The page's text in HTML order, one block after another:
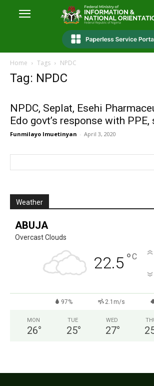
Home Tags NPDC
Tag: NPDC
NPDC, Seplat, Esehi
Edo govt’s response with PPE,
Funmilayo Imuetinyan - April 3, 2020
Weather
ABUJA
Overcast Clouds
22.5 °C
97% 2.1m/s
MON
26°
TUE
25°
WED
27°